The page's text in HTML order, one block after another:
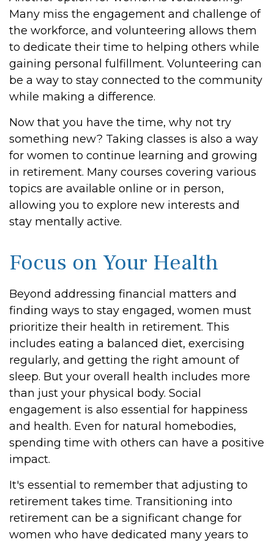
Many miss the engagement and challenge of
the workforce, and volunteering allows them
to dedicate their time to helping others while
gaining personal fulfillment. Volunteering can
be a way to stay connected to the community
while making a difference.
Now that you have the time, why not try
something new? Taking classes is also a way
for women to continue learning and growing
in retirement. Many courses covering various
topics are available online or in person,
allowing you to explore new interests and
stay mentally active.
Focus on Your Health
Beyond addressing financial matters and
finding ways to stay engaged, women must
prioritize their health in retirement. This
includes eating a balanced diet, exercising
regularly, and getting the right amount of
sleep. But your overall health includes more
than just your physical body. Social
engagement is also essential for happiness
and health. Even for natural homebodies,
spending time with others can have a positive
impact.
It's essential to remember that adjusting to
retirement takes time. Transitioning into
retirement can be a significant change for
women who have dedicated many years to